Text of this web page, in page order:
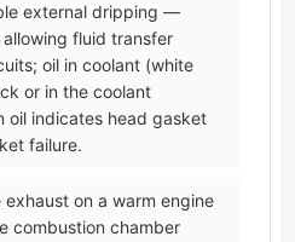
external dripping —
fluid transfer
oil in coolant (white
or in the coolant
oil indicates head gasket
failure.
on a warm engine
combustion chamber